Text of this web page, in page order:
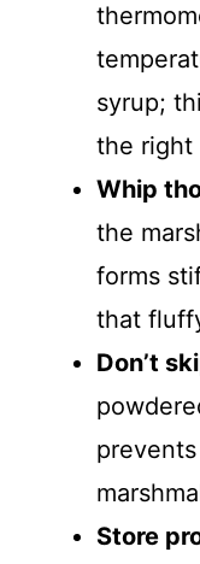
syrup;
the right
Whip
the
forms
that
Don’t
Store